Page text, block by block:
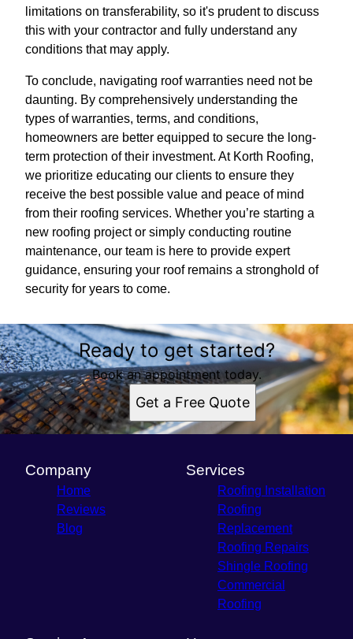
limitations on transferability, so it's prudent to discuss
this with your contractor and fully understand any
conditions that may apply.
To conclude, navigating roof warranties need not be
daunting. By comprehensively understanding the
types of warranties, terms, and conditions,
homeowners are better equipped to secure the long-
term protection of their investment. At Korth Roofing,
we prioritize educating our clients to ensure they
receive the best possible value and peace of mind
from their roofing services. Whether you’re starting a
new roofing project or simply conducting routine
maintenance, our team is here to provide expert
guidance, ensuring your roof remains a stronghold of
security for years to come.
Ready to get started?
Book an appointment today.
Get a Free Quote
Company
Home
Reviews
Blog
Services
Roofing Installation
Roofing
Replacement
Roofing Repairs
Shingle Roofing
Commercial
Roofing